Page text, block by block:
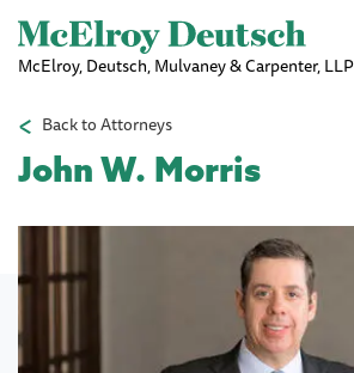
Skip to main content
McElroy, Deutsch, Mulvaney & Carpenter, LLP
Back to Attorneys
John W. Morris